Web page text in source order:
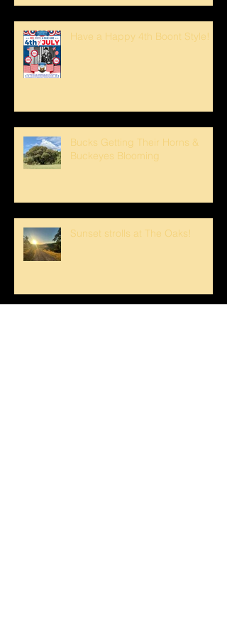
Have a Happy 4th Boont Style!
Bucks Getting Their Horns &
Buckeyes Blooming
Sunset strolls at The Oaks!